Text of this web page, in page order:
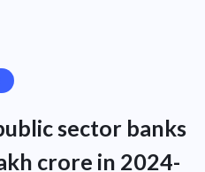
sector banks
crore in 2024-